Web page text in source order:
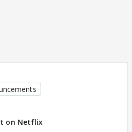
on Netflix